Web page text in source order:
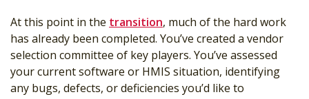
At this point in the transition, much of the hard work
has already been completed. You’ve created a vendor
selection committee of key players. You’ve assessed
your current software or HMIS situation, identifying
any bugs, defects, or deficiencies you’d like to